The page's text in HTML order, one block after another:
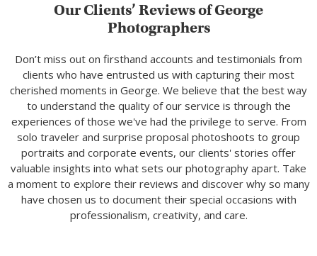
Our Clients’ Reviews of George
Photographers
Don’t miss out on firsthand accounts and testimonials from
clients who have entrusted us with capturing their most
cherished moments in George. We believe that the best way
to understand the quality of our service is through the
experiences of those we've had the privilege to serve. From
solo traveler and surprise proposal photoshoots to group
portraits and corporate events, our clients' stories offer
valuable insights into what sets our photography apart. Take
a moment to explore their reviews and discover why so many
have chosen us to document their special occasions with
professionalism, creativity, and care.